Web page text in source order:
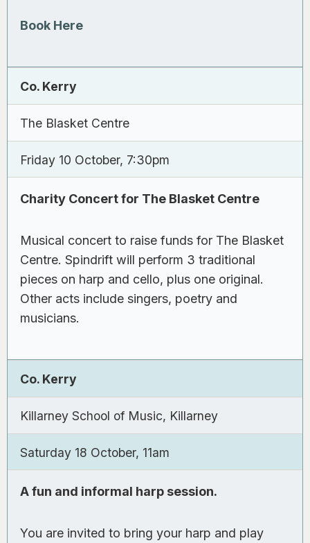
Book Here
Co. Kerry
The Blasket Centre
Friday 10 October, 7:30pm
Charity Concert for The Blasket Centre
Musical concert to raise funds for The Blasket
Centre. Spindrift will perform 3 traditional
pieces on harp and cello, plus one original.
Other acts include singers, poetry and
musicians.
Co. Kerry
Killarney School of Music, Killarney
Saturday 18 October, 11am
A fun and informal harp session.
You are invited to bring your harp and play